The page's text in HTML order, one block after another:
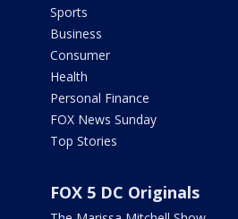
Sports
Business
Consumer
Health
Personal Finance
FOX News Sunday
Top Stories
FOX 5 DC Originals